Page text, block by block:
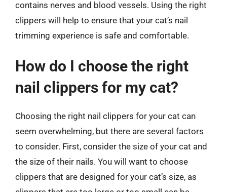
contains nerves and blood vessels. Using the right
clippers will help to ensure that your cat’s nail
trimming experience is safe and comfortable.
How do I choose the right
nail clippers for my cat?
Choosing the right nail clippers for your cat can
seem overwhelming, but there are several factors
to consider. First, consider the size of your cat and
the size of their nails. You will want to choose
clippers that are designed for your cat’s size, as